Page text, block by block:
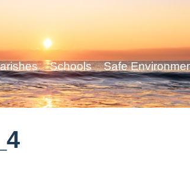
Schools Safe